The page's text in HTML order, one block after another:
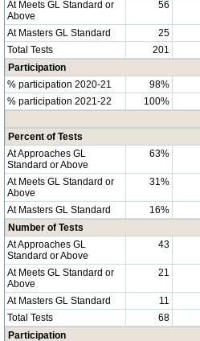
At Meets GL Standard or
Above
56
At Masters GL Standard 25
Total Tests
201
Participation
% participation 2020-21
98%
% participation 2021-22
100%
Percent of Tests
At Approaches GL
Standard or Above
63%
At Meets GL Standard or
Above
31%
At Masters GL Standard 16%
Number of Tests
At Approaches GL
Standard or Above
43
At Meets GL Standard or
Above
21
At Masters GL Standard 11
Total Tests
68
Participation